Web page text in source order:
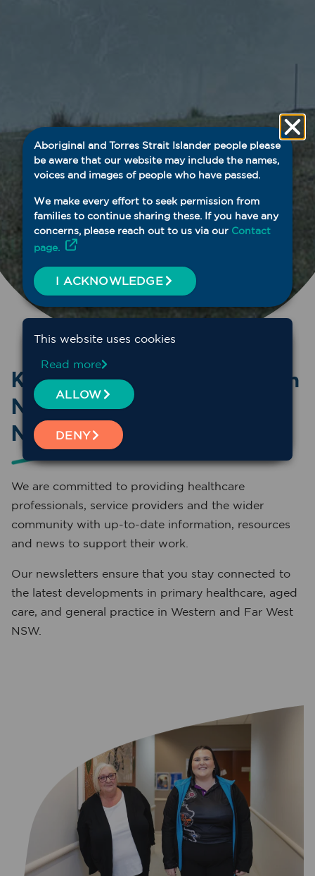
Keep connected with Western
NSW Primary Healthcare
Network
We are committed to providing healthcare
professionals, service providers and the wider
community with up-to-date information, resources
and news to support their work.
Our newsletters ensure that you stay connected to
the latest developments in primary healthcare, aged
care, and general practice in Western and Far West
NSW.
Aboriginal and Torres Strait Islander people please
be aware that our website may include the names,
voices and images of people who have passed.
We make every effort to seek permission from
families to continue sharing these. If you have any
concerns, please reach out to us via our Contact
page.
I ACKNOWLEDGE
This website uses cookies
Read more
ALLOW
DENY